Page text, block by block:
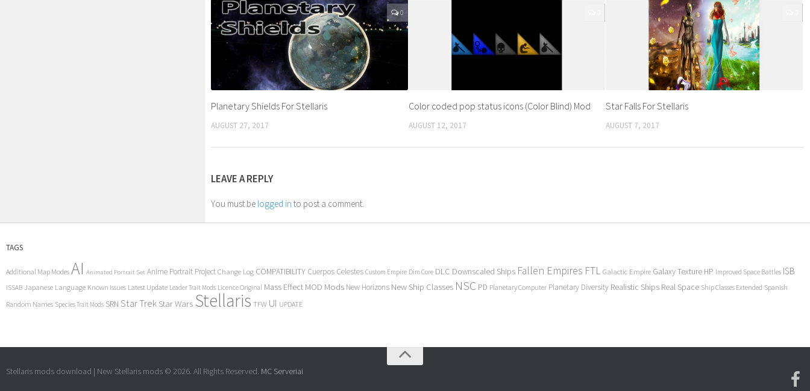
0
Planetary Shields For Stellaris
AUGUST 27, 2017
Color coded pop status icons (Color Blind) Mod
AUGUST 12, 2017
Star Falls For Stellaris
AUGUST 7, 2017
LEAVE A REPLY
You must be logged in to post a comment.
TAGS
Additional Map Modes AI Animated Portrait Set Anime Portrait Project Change Log COMPATIBILITY Cuerpos Celestes Custom Empire Dim Core DLC Downscaled Ships Fallen Empires FTL Galactic Empire Galaxy Texture HP Improved Space Battles ISB
ISSAB Japanese Language Known Issues Latest Update Leader Trait Mods Licence Original Mass Effect MOD Mods New Horizons New Ship Classes NSC PD Planetary Computer Planetary Diversity Realistic Ships Real Space Ship Classes Extended Spanish
Random Names Species Trait Mods SRN Star Trek Star Wars Stellaris TFW UI UPDATE
Stellaris mods download | New Stellaris mods © 2026. All Rights Reserved. MC Serveriai